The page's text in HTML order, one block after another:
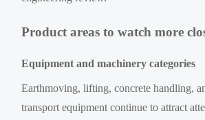
Product areas to watch more
Equipment and machinery categories
Earthmoving, lifting, concrete handling,
transport equipment continue to attract